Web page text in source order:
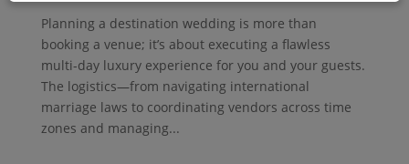
Planning a destination wedding is more than
booking a venue; it’s about executing a flawless
multi-day luxury experience for you and your guests.
The logistics—from navigating international
marriage laws to coordinating vendors across time
zones and managing...